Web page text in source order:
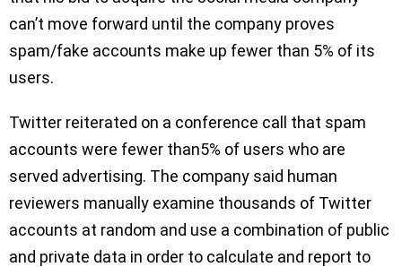
can’t move forward until the company proves
spam/fake accounts make up fewer than 5% of its
users.
Twitter reiterated on a conference call that spam
accounts were fewer than5% of users who are
served advertising. The company said human
reviewers manually examine thousands of Twitter
accounts at random and use a combination of public
and private data in order to calculate and report to